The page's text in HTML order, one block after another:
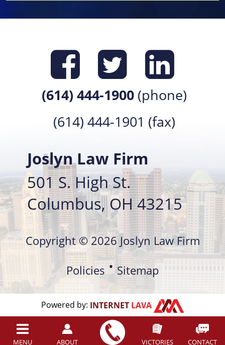
MENU ABOUT VICTORIES CONTACT
Find us on
Find us
Find
(614) 444-1900 (phone)
(614) 444-1901 (fax)
Joslyn Law Firm
501 S. High St.
Columbus, OH 43215
Copyright © 2026 Joslyn Law Firm
Policies
Sitemap
Powered by: INTERNET LAVA